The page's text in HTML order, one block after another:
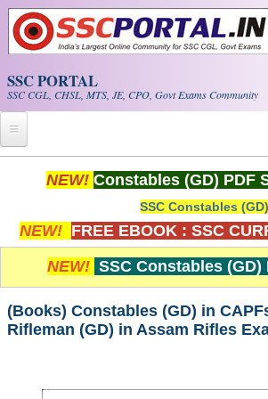
Skip to main content
SSC PORTAL
SSC CGL, CHSL, MTS, JE, CPO, Govt Exams Community
Home
Exam Calendar
PDF NOTES
SSC CGL Tier-1 PDF NOTES
NEW! Constables (GD) PDF
SSC Constables
NEW! FREE EBOOK : SSC
NEW! SSC Constables (GD)
(Books) Constables (GD) in
Rifleman (GD) in Assam Rifles